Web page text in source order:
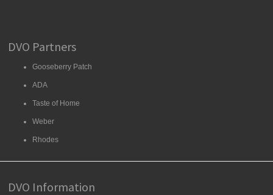
DVO Partners
Gooseberry Patch
ADA
Taste of Home
Weber
Rhodes
DVO Information